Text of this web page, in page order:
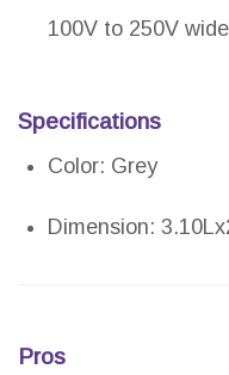
100V to 250V
Specifications
Color: Grey
Dimension:
Pros